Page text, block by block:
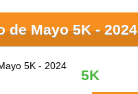
de Mayo 5K - 2024
5K